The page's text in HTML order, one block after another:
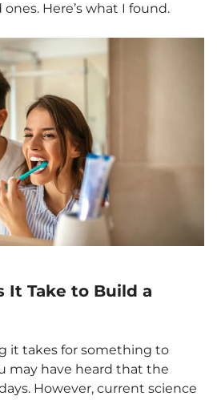
Here’s what I found.
It Take to Build a
it takes for something to
may have heard that the
However, current science